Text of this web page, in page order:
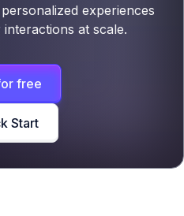
experiences
at scale.
free
Start